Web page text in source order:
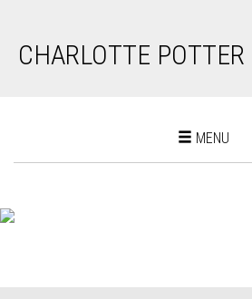
CHARLOTTE POTTER
Toggle
MENU